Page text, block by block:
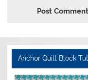
Anchor Quilt Block